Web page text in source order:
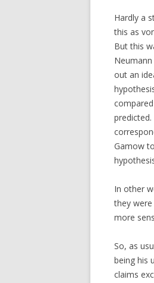
Hardly a
this as
But this
out an
Gamow
In other
they
more
So, as
being his
claims